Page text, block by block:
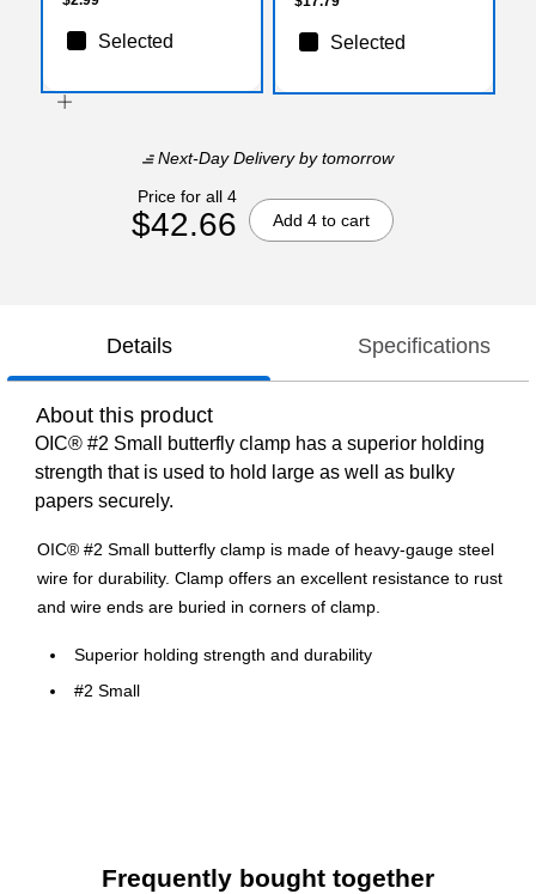
Selected Selected
Next-Day Deliveryby tomorrow
Price for all 4
$42.66 Add 4 to cart
Details Specifications
About this product
OIC® #2 Small butterfly clamp has a superior holding
strength that is used to hold large as well as bulky
papers securely.
OIC® #2 Small butterfly clamp is made of heavy-gauge steel
wire for durability. Clamp offers an excellent resistance to rust
and wire ends are buried in corners of clamp.
Superior holding strength and durability
#2 Small
Frequently bought together